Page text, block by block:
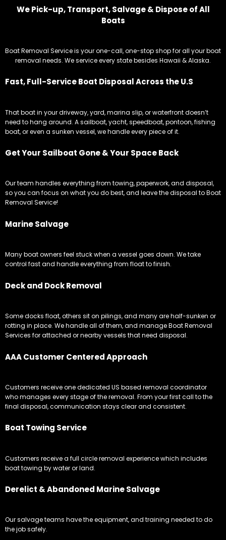
We Pick-up, Transport, Salvage & Dispose of All
Boats
Boat Removal Service is your one-call, one-stop shop for all your boat
removal needs. We service every state besides Hawaii & Alaska.
Fast, Full-Service Boat Disposal Across the U.S
That boat in your driveway, yard, marina slip, or waterfront doesn’t
need to hang around. A sailboat, yacht, speedboat, pontoon, fishing
boat, or even a sunken vessel, we handle every piece of it.
Get Your Sailboat Gone & Your Space Back
Our team handles everything from towing, paperwork, and disposal,
so you can focus on what you do best, and leave the disposal to Boat
Removal Service!
Marine Salvage
Many boat owners feel stuck when a vessel goes down. We take
control fast and handle everything from float to finish.
Deck and Dock Removal
Some docks float, others sit on pilings, and many are half-sunken or
rotting in place. We handle all of them, and manage Boat Removal
Services for attached or nearby vessels that need disposal.
AAA Customer Centered Approach
Customers receive one dedicated US based removal coordinator
who manages every stage of the removal. From your first call to the
final disposal, communication stays clear and consistent.
Boat Towing Service
Customers receive a full circle removal experience which includes
boat towing by water or land.
Derelict & Abandoned Marine Salvage
Our salvage teams have the equipment, and training needed to do
the job safely.